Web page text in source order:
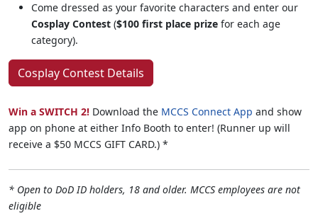
Come dressed as your favorite characters and enter our
Cosplay Contest ($100 first place prize for each age
category).
Cosplay Contest Details
Win a SWITCH 2! Download the MCCS Connect App and show
app on phone at either Info Booth to enter! (Runner up will
receive a $50 MCCS GIFT CARD.) *
* Open to DoD ID holders, 18 and older. MCCS employees are not
eligible